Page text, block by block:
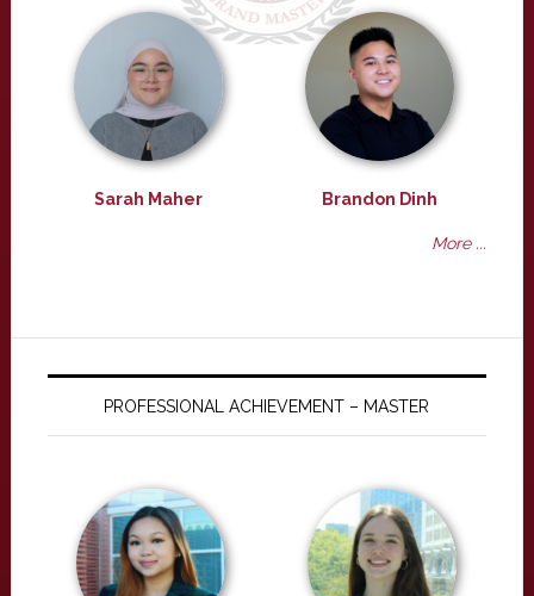
Sarah Maher Brandon Dinh
More ...
PROFESSIONAL ACHIEVEMENT – MASTER